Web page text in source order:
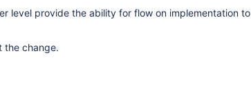
level provide the ability for flow on implementation to
the change.